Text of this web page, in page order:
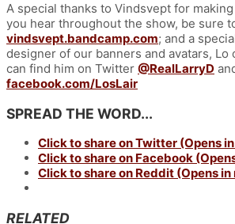
A special thanks to Vindsvept for
you hear throughout the show, be sure
vindsvept.bandcamp.com; and a
designer of our banners and avatars, Lo
can find him on Twitter @RealLarryD
facebook.com/LosLair
SPREAD THE WORD...
Click to share on Twitter (Opens
Click to share on Facebook
Click to share on Reddit (Opens
RELATED